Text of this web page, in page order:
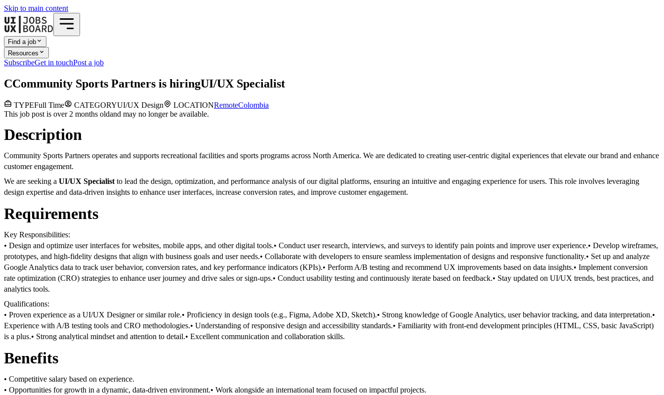
Skip to main content
Find a job
Resources
SubscribeGet in touchPost a job
CCommunity Sports Partners is hiringUI/UX Specialist
TYPEFull Time CATEGORYUI/UX Design LOCATIONRemoteColombia
This job post is over 2 months oldand may no longer be available.
Description
Community Sports Partners operates and supports recreational facilities and sports programs across North America. We are dedicated to creating user-centric digital experiences that elevate our brand and enhance
customer engagement.
We are seeking a UI/UX Specialistto lead the design, optimization, and performance analysis of our digital platforms, ensuring an intuitive and engaging experience for users. This role involves leveraging
design expertise and data-driven insights to enhance user interfaces, increase conversion rates, and improve customer engagement.
Requirements
Key Responsibilities:
• Design and optimize user interfaces for websites, mobile apps, and other digital tools.• Conduct user research, interviews, and surveys to identify pain points and improve user experience.• Develop wireframes,
prototypes, and high-fidelity designs that align with business goals and user needs.• Collaborate with developers to ensure seamless implementation of designs and responsive functionality.• Set up and analyze
Google Analytics data to track user behavior, conversion rates, and key performance indicators (KPIs).• Perform A/B testing and recommend UX improvements based on data insights.• Implement conversion
rate optimization (CRO) strategies to enhance user journey and drive sales or sign-ups.• Conduct usability testing and continuously iterate based on feedback.• Stay updated on UI/UX trends, best practices, and
analytics tools.
Qualifications:
• Proven experience as a UI/UX Designer or similar role.• Proficiency in design tools (e.g., Figma, Adobe XD, Sketch).• Strong knowledge of Google Analytics, user behavior tracking, and data interpretation.•
Experience with A/B testing tools and CRO methodologies.• Understanding of responsive design and accessibility standards.• Familiarity with front-end development principles (HTML, CSS, basic JavaScript)
is a plus.• Strong analytical mindset and attention to detail.• Excellent communication and collaboration skills.
Benefits
• Competitive salary based on experience.
• Opportunities for growth in a dynamic, data-driven environment.• Work alongside an international team focused on impactful projects.